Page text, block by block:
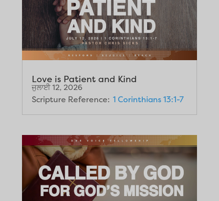
Love is Patient and Kind
ਜੁਲਾਈ 12, 2026
Scripture Reference: 1 Corinthians 13:1-7